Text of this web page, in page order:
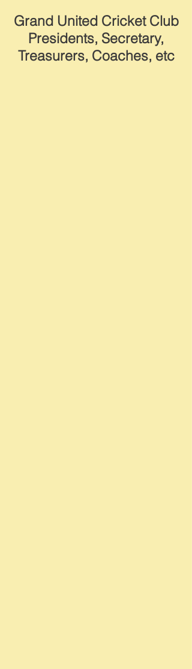
Grand United Cricket Club
Presidents, Secretary,
Treasurers, Coaches, etc